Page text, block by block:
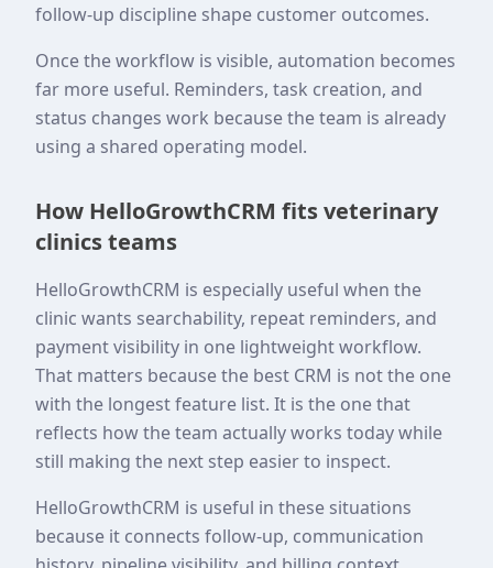
follow-up discipline shape customer outcomes.
Once the workflow is visible, automation becomes
far more useful. Reminders, task creation, and
status changes work because the team is already
using a shared operating model.
How HelloGrowthCRM fits veterinary
clinics teams
HelloGrowthCRM is especially useful when the
clinic wants searchability, repeat reminders, and
payment visibility in one lightweight workflow.
That matters because the best CRM is not the one
with the longest feature list. It is the one that
reflects how the team actually works today while
still making the next step easier to inspect.
HelloGrowthCRM is useful in these situations
because it connects follow-up, communication